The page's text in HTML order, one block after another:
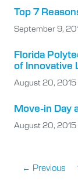
Top 7
September 9,
Florida
of Innovative
August 20, 2015
Move-in Day
August 20, 2015
← Previous